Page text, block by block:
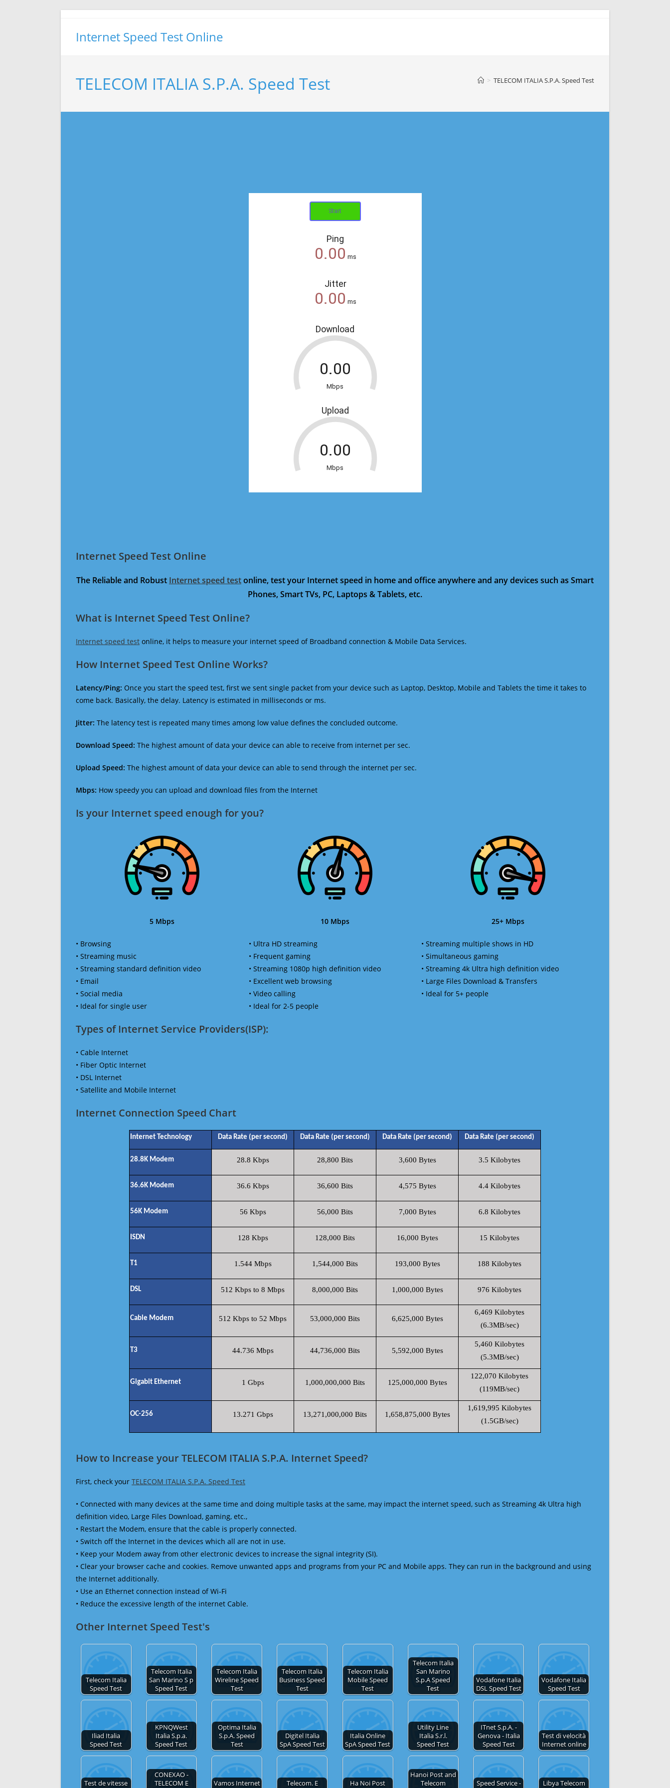
Internet Speed Test Online
TELECOM ITALIA S.P.A. Speed Test > TELECOM ITALIA S.P.A. Speed Test
Internet Speed Test Online
The Reliable and Robust Internet speed testonline, test your Internet speed in home and office anywhere and any devices such as Smart
Phones, Smart TVs, PC, Laptops & Tablets, etc.
What is Internet Speed Test Online?
Internet speed test online, it helps to measure your internet speed of Broadband connection & Mobile Data Services.
How Internet Speed Test Online Works?
Latency/Ping: Once you start the speed test, first we sent single packet from your device such as Laptop, Desktop, Mobile and Tablets the time it takes to
come back. Basically, the delay. Latency is estimated in milliseconds or ms.
Jitter: The latency test is repeated many times among low value defines the concluded outcome.
Download Speed: The highest amount of data your device can able to receive from internet per sec.
Upload Speed: The highest amount of data your device can able to send through the internet per sec.
Mbps: How speedy you can upload and download files from the Internet
Is your Internet speed enough for you?​
5 Mbps
• Browsing
• Streaming music
• Streaming standard definition video
• Email
• Social media
• Ideal for single user
10 Mbps
• Ultra HD streaming
• Frequent gaming
• Streaming 1080p high definition video
• Excellent web browsing
• Video calling
• Ideal for 2-5 people
25+ Mbps
• Streaming multiple shows in HD
• Simultaneous gaming
• Streaming 4k Ultra high definition video
• Large Files Download & Transfers
• Ideal for 5+ people
Types of Internet Service Providers(ISP):
• Cable Internet
• Fiber Optic Internet
• DSL Internet
• Satellite and Mobile Internet
Internet Connection Speed Chart
Internet Technology Data Rate (per second) Data Rate (per second) Data Rate (per second) Data Rate (per second)
28.8K Modem 28.8 Kbps 28,800 Bits 3,600 Bytes 3.5 Kilobytes
36.6K Modem 36.6 Kbps 36,600 Bits 4,575 Bytes 4.4 Kilobytes
56K Modem 56 Kbps 56,000 Bits 7,000 Bytes 6.8 Kilobytes
ISDN 128 Kbps 128,000 Bits 16,000 Bytes 15 Kilobytes
T1 1.544 Mbps 1,544,000 Bits 193,000 Bytes 188 Kilobytes
DSL 512 Kbps to 8 Mbps 8,000,000 Bits 1,000,000 Bytes 976 Kilobytes
Cable Modem 512 Kbps to 52 Mbps 53,000,000 Bits 6,625,000 Bytes
6,469 Kilobytes
(6.3MB/sec)
T3 44.736 Mbps 44,736,000 Bits 5,592,000 Bytes
5,460 Kilobytes
(5.3MB/sec)
Gigabit Ethernet 1 Gbps 1,000,000,000 Bits 125,000,000 Bytes
122,070 Kilobytes
(119MB/sec)
OC-256 13.271 Gbps 13,271,000,000 Bits 1,658,875,000 Bytes
1,619,995 Kilobytes
(1.5GB/sec)
How to Increase your TELECOM ITALIA S.P.A. Internet Speed?
First, check your TELECOM ITALIA S.P.A. Speed Test
• Connected with many devices at the same time and doing multiple tasks at the same, may impact the internet speed, such as Streaming 4k Ultra high
definition video, Large Files Download, gaming, etc.,
• Restart the Modem, ensure that the cable is properly connected.
• Switch off the Internet in the devices which all are not in use.
• Keep your Modem away from other electronic devices to increase the signal integrity (SI).
• Clear your browser cache and cookies. Remove unwanted apps and programs from your PC and Mobile apps. They can run in the background and using
the Internet additionally.
• Use an Ethernet connection instead of Wi-Fi
• Reduce the excessive length of the internet Cable.
Other Internet Speed Test's
Telecom Italia
Speed Test
Telecom Italia
San Marino S p
Speed Test
Telecom Italia
Wireline Speed
Test
Telecom Italia
Business Speed
Test
Telecom Italia
Mobile Speed
Test
Telecom Italia
San Marino
S.p.A Speed
Test
Vodafone Italia
DSL Speed Test
Vodafone Italia
Speed Test
Iliad Italia
Speed Test
KPNQWest
Italia S.p.a.
Speed Test
Optima Italia
S.p.A. Speed
Test
Digitel Italia
SpA Speed Test
Italia Online
SpA Speed Test
Utility Line
Italia S.r.l.
Speed Test
ITnet S.p.A. -
Genova - Italia
Speed Test
Test di velocità
Internet online
Test de vitesse
CONEXAO -
TELECOM E
Vamos Internet
Telecom. E
Ha Noi Post
Hanoi Post and
Telecom
Speed Service -
Libya Telecom